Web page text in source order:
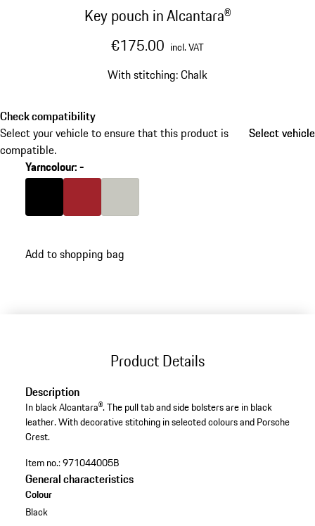
Key pouch in Alcantara®
€175.00 incl. VAT
With stitching: Chalk
Check compatibility
Select your vehicle to ensure that this product is
compatible.
Select vehicle
Select vehicle
Yarncolour:-
Colour
Black
Colour Carmine Red
Colour
Add to shopping bag
Product Details
Description
In black Alcantara®. The pull tab and side bolsters are in black
leather. With decorative stitching in selected colours and Porsche
Crest.
Item no.:971044005B
General characteristics
Colour
Black